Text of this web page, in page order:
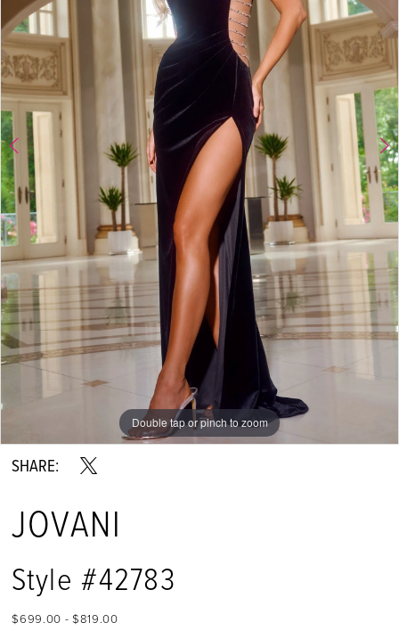
4
5
6
7
8
Double tap or pinch to zoom
Double tap or pinch to zoom
Double tap or pinch to zoom
SHARE:
JOVANI
Style #42783
$699.00 - $819.00